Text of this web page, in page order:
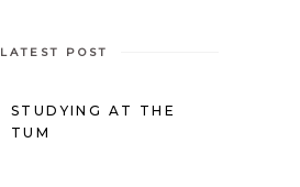
LATEST POST
STUDYING AT THE
TUM